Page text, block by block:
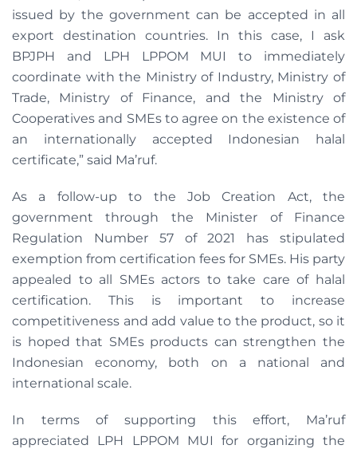
issued by the government can be accepted in all
export destination countries. In this case, I ask
BPJPH and LPH LPPOM MUI to immediately
coordinate with the Ministry of Industry, Ministry of
Trade, Ministry of Finance, and the Ministry of
Cooperatives and SMEs to agree on the existence of
an internationally accepted Indonesian halal
certificate,” said Ma’ruf.
As a follow-up to the Job Creation Act, the
government through the Minister of Finance
Regulation Number 57 of 2021 has stipulated
exemption from certification fees for SMEs. His party
appealed to all SMEs actors to take care of halal
certification. This is important to increase
competitiveness and add value to the product, so it
is hoped that SMEs products can strengthen the
Indonesian economy, both on a national and
international scale.
In terms of supporting this effort, Ma’ruf
appreciated LPH LPPOM MUI for organizing the